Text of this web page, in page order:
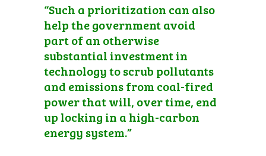
“Such a prioritization can also
help the government avoid
part of an otherwise
substantial investment in
technology to scrub pollutants
and emissions from coal-fired
power that will, over time, end
up locking in a high-carbon
energy system.”